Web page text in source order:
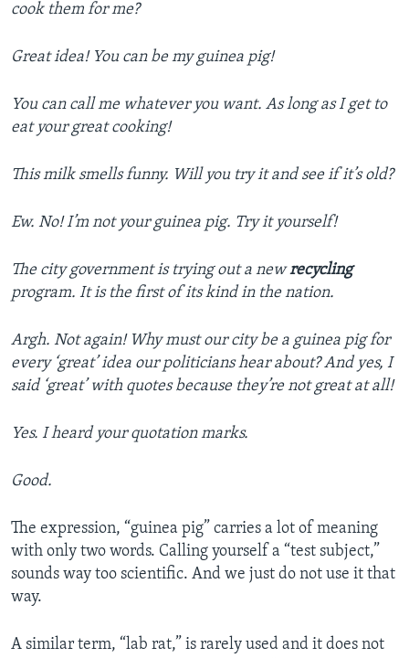
cook them for me?
Great idea! You can be my guinea pig!
You can call me whatever you want. As long as I get to
eat your great cooking!
This milk smells funny. Will you try it and see if it’s old?
Ew. No! I’m not your guinea pig. Try it yourself!
The city government is trying out a newrecycling
program. It is the first of its kind in the nation.
Argh. Not again! Why must our city be a guinea pig for
every ‘great’ idea our politicians hear about? And yes, I
said ‘great’ with quotes because they’re not great at all!
Yes. I heard your quotation marks.
Good.
The expression, “guinea pig” carries a lot of meaning
with only two words. Calling yourself a “test subject,”
sounds way too scientific. And we just do not use it that
way.
A similar term, “lab rat,” is rarely used and it does not